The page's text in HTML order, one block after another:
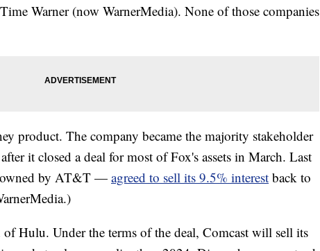
Warner (now WarnerMedia). None of those companies
product. The company became the majority stakeholder
it closed a deal for most of Fox's assets in March. Last
by AT&T — agreed to sell its 9.5% interest back to
Hulu. Under the terms of the deal, Comcast will sell its